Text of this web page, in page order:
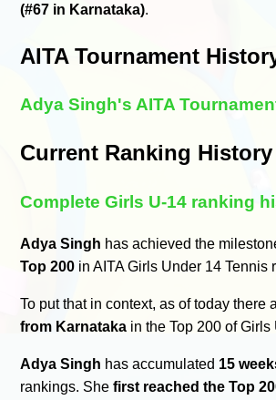
(#67 in Karnataka).
AITA Tournament
Adya Singh's AITA
Current Ranking History
Complete Girls U-14 ranking
Adya Singh has achieved the
Top 200 in AITA Girls Under 14 Tennis
To put that in context, as of today there
from Karnataka in the Top 200 of Girls
Adya Singh has accumulated 15
rankings. Shefirst reached the Top